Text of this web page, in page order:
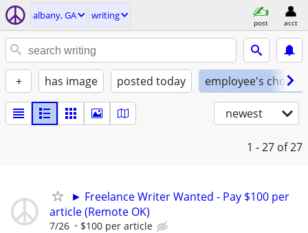
albany, GA writing
post acct
+ has image posted today employee's choice
newest
1 - 27 of 27
► Freelance Writer Wanted - Pay $100 per
article (Remote OK)
7/26 $100 per article